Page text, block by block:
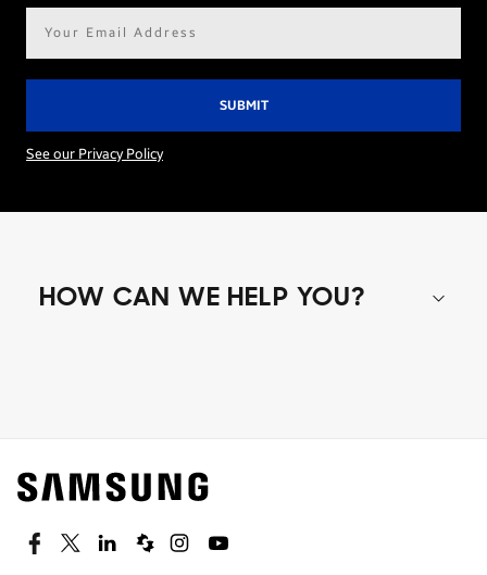
See our Privacy Policy
HOW CAN WE HELP YOU?
Find out about offers on the latest Samsung
technology.
SEE DEALS
FacebookTwitterLinkedinSpiceworks
InstagramYoutube